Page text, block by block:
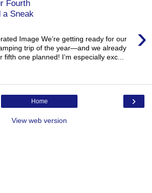
Fourth
a Sneak
›
Image We’re getting ready for our
trip of the year—and we already
fifth one planned! I’m especially exc...
›
Home
View web version